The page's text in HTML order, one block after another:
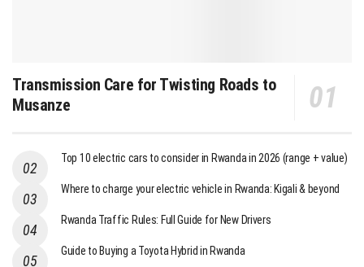
Transmission Care for Twisting Roads to
Musanze
Top 10 electric cars to consider in Rwanda in 2026 (range + value)
Where to charge your electric vehicle in Rwanda: Kigali & beyond
Rwanda Traffic Rules: Full Guide for New Drivers
Guide to Buying a Toyota Hybrid in Rwanda